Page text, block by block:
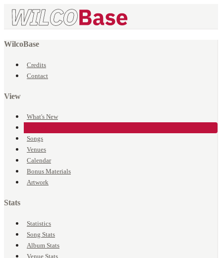
WilcoBase
Credits
Contact
View
What's New
Songs
Venues
Calendar
Bonus Materials
Artwork
Stats
Statistics
Song Stats
Album Stats
Venue Stats